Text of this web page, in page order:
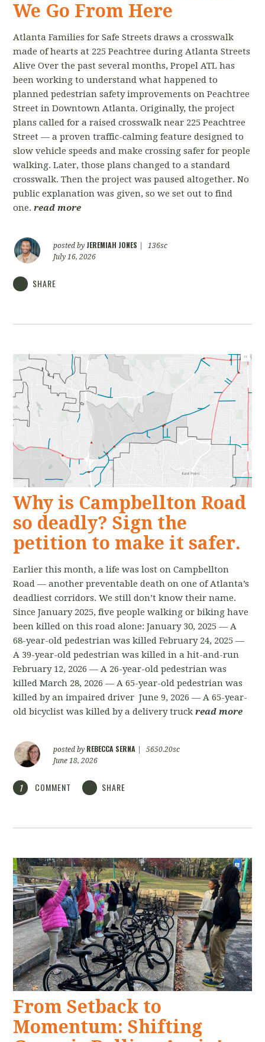
We Go From Here
Atlanta Families for Safe Streets draws a crosswalk
made of hearts at 225 Peachtree during Atlanta Streets
Alive Over the past several months, Propel ATL has
been working to understand what happened to
planned pedestrian safety improvements on Peachtree
Street in Downtown Atlanta. Originally, the project
plans called for a raised crosswalk near 225 Peachtree
Street — a proven traffic-calming feature designed to
slow vehicle speeds and make crossing safer for people
walking. Later, those plans changed to a standard
crosswalk. Then the project was paused altogether. No
public explanation was given, so we set out to find
one.read more
posted by JEREMIAH JONES
136sc
July 16, 2026
SHARE
Why is Campbellton Road
so deadly? Sign the
petition to make it safer.
Earlier this month, a life was lost on Campbellton
Road — another preventable death on one of Atlanta’s
deadliest corridors. We still don’t know their name.
Since January 2025, five people walking or biking have
been killed on this road alone: January 30, 2025 — A
68-year-old pedestrian was killed February 24, 2025 —
A 39-year-old pedestrian was killed in a hit-and-run
February 12, 2026 — A 26-year-old pedestrian was
killed March 28, 2026 — A 65-year-old pedestrian was
killed by an impaired driver June 9, 2026 — A 65-year-
old bicyclist was killed by a delivery truckread more
posted by REBECCA SERNA
5650.20sc
June 18, 2026
1 COMMENT SHARE
From Setback to
Momentum: Shifting